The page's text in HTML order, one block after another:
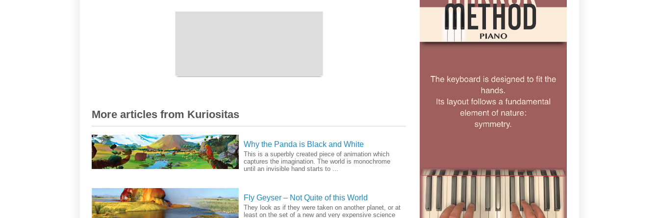
More articles from Kuriositas
Why the Panda is Black and White
This is a superbly created piece of animation which
captures the imagination. The world is monochrome
until an invisible hand starts to ...
Fly Geyser – Not Quite of this World
They look as if they were taken on another planet, or at
least on the set of a new and very expensive science